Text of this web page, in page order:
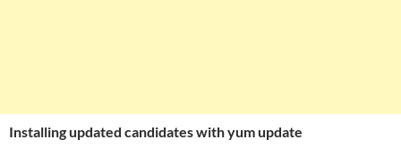
Installing updated candidates with yum update